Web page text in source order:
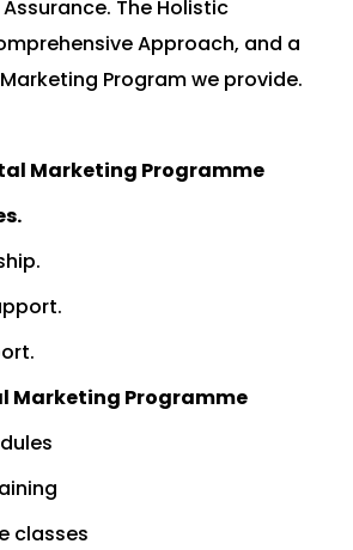
The Holistic
Approach, and a
Program we provide.
Marketing Programme
Marketing Programme
classes